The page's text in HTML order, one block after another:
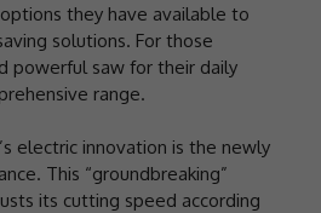
they have available to
solutions. For those
powerful saw for their daily
range.
electric innovation is the newly
This “groundbreaking”
its cutting speed according